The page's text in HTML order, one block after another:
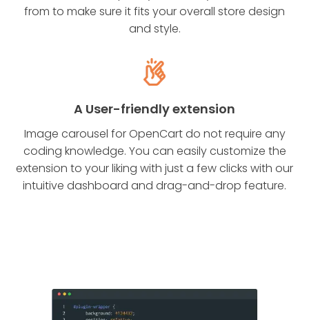
from to make sure it fits your overall store design
and style.
A User-friendly extension
Image carousel for OpenCart do not require any
coding knowledge. You can easily customize the
extension to your liking with just a few clicks with our
intuitive dashboard and drag-and-drop feature.